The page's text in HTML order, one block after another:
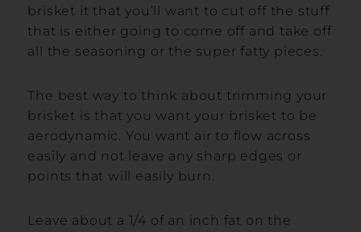
brisket it that you’ll want to cut off the stuff
that is either going to come off and take off
all the seasoning or the super fatty pieces.
The best way to think about trimming your
brisket is that you want your brisket to be
aerodynamic. You want air to flow across
easily and not leave any sharp edges or
points that will easily burn.
Leave about a 1/4 of an inch fat on the